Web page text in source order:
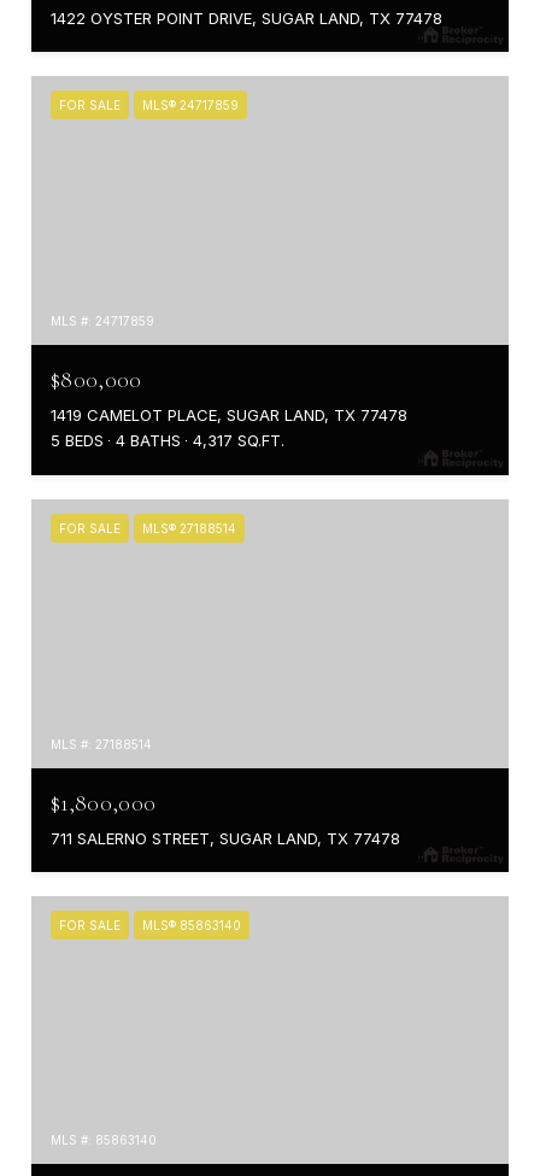
1422 OYSTER POINT DRIVE, SUGAR LAND, TX 77478
FOR SALE MLS® 24717859
MLS #: 24717859
$800,000
1419 CAMELOT PLACE, SUGAR LAND, TX 77478
5 BEDS
4 BATHS 4,317 SQ.FT.
FOR SALE MLS® 27188514
MLS #: 27188514
$1,800,000
711 SALERNO STREET, SUGAR LAND, TX 77478
FOR SALE MLS® 85863140
MLS #: 85863140